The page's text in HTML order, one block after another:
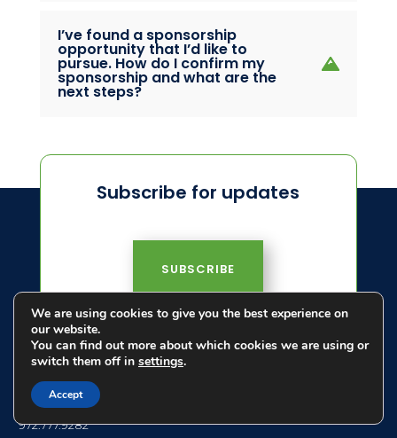
I’ve found a sponsorship
opportunity that I’d like to
pursue. How do I confirm my
sponsorship and what are the
next steps?
Subscribe for updates
SUBSCRIBE
972.777.9282
We are using cookies to give you the best experience on
our website.
You can find out more about which cookies we are using or
switch them off in settings.
Accept